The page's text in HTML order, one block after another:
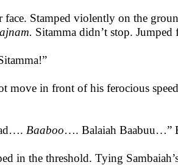
face. Stamped violently on the
Sitamma didn’t stop.
move in front of his ferocious
Baaboo…. Balaiah Baabuu…”
in the threshold. Tying